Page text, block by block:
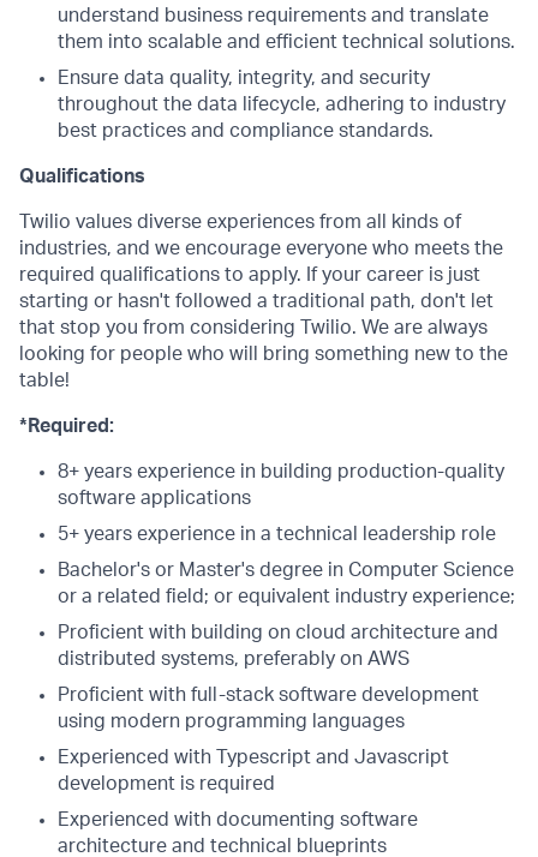
understand business requirements and translate
them into scalable and efficient technical solutions.
Ensure data quality, integrity, and security
throughout the data lifecycle, adhering to industry
best practices and compliance standards.
Qualifications
Twilio values diverse experiences from all kinds of
industries, and we encourage everyone who meets the
required qualifications to apply. If your career is just
starting or hasn't followed a traditional path, don't let
that stop you from considering Twilio. We are always
looking for people who will bring something new to the
table!
*Required:
8+ years experience in building production-quality
software applications
5+ years experience in a technical leadership role
Bachelor's or Master's degree in Computer Science
or a related field; or equivalent industry experience;
Proficient with building on cloud architecture and
distributed systems, preferably on AWS
Proficient with full-stack software development
using modern programming languages
Experienced with Typescript and Javascript
development is required
Experienced with documenting software
architecture and technical blueprints